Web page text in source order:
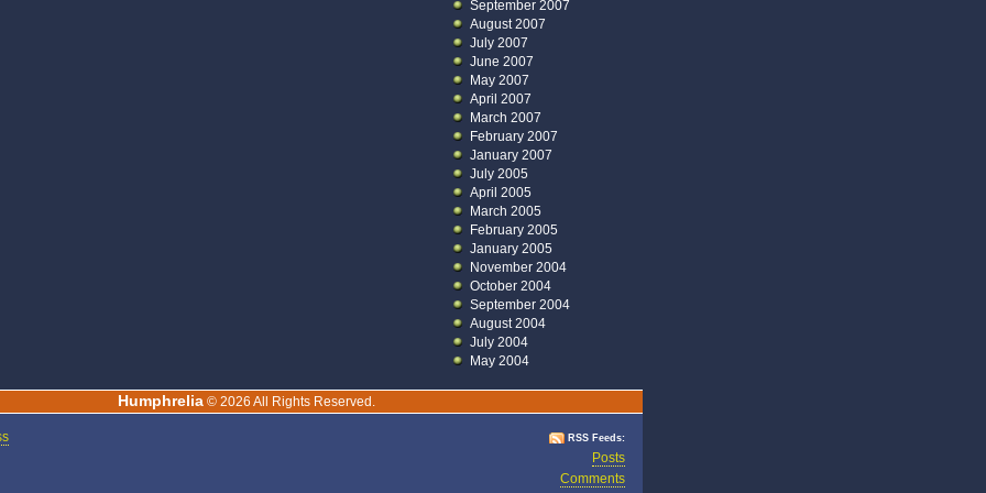
September 2007
August 2007
July 2007
June 2007
May 2007
April 2007
March 2007
February 2007
January 2007
July 2005
April 2005
March 2005
February 2005
January 2005
November 2004
October 2004
September 2004
August 2004
July 2004
May 2004
Humphrelia © 2026 All Rights Reserved.
RSS Feeds:
Posts
Comments